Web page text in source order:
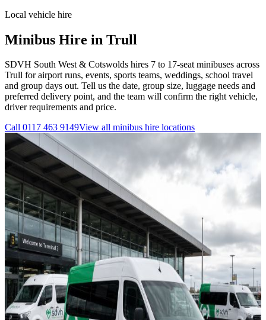
Local vehicle hire
Minibus Hire in Trull
SDVH South West & Cotswolds hires 7 to 17-seat minibuses across
Trull for airport runs, events, sports teams, weddings, school travel
and group days out. Tell us the date, group size, luggage needs and
preferred delivery point, and the team will confirm the right vehicle,
driver requirements and price.
Call 0117 463 9149View all minibus hire locations